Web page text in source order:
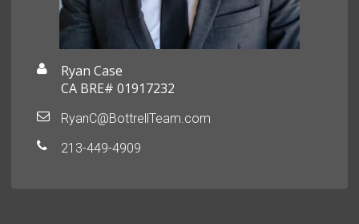
Ryan Case
CA BRE# 01917232
RyanC@BottrellTeam.com
213-449-4909